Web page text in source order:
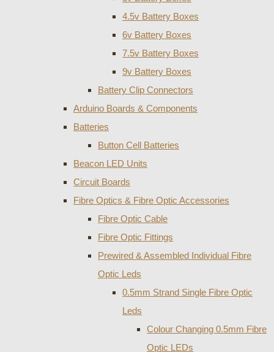
4.5v Battery Boxes
6v Battery Boxes
7.5v Battery Boxes
9v Battery Boxes
Battery Clip Connectors
Arduino Boards & Components
Batteries
Button Cell Batteries
Beacon LED Units
Circuit Boards
Fibre Optics & Fibre Optic Accessories
Fibre Optic Cable
Fibre Optic Fittings
Prewired & Assembled Individual Fibre
Optic Leds
0.5mm Strand Single Fibre Optic
Leds
Colour Changing 0.5mm Fibre
Optic LEDs